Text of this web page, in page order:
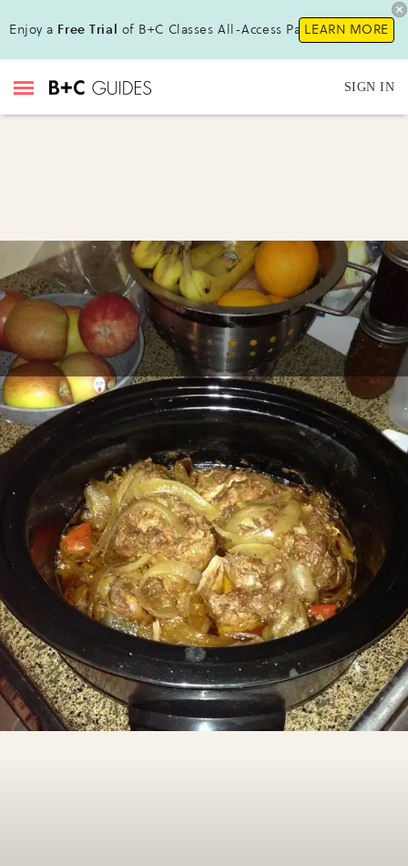
Enjoy a Free Trial of B+C Classes All-Access Pass!LEARN MORE
SIGN IN